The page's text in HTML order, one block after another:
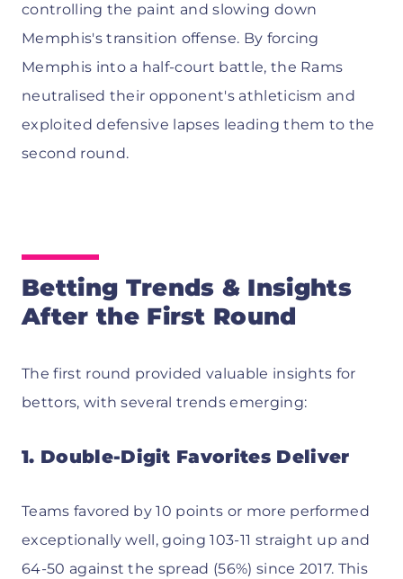
controlling the paint and slowing down
Memphis's transition offense. By forcing
Memphis into a half-court battle, the Rams
neutralised their opponent's athleticism and
exploited defensive lapses leading them to the
second round.
Betting Trends & Insights
After the First Round
The first round provided valuable insights for
bettors, with several trends emerging:
1. Double-Digit Favorites Deliver
Teams favored by 10 points or more performed
exceptionally well, going 103-11 straight up and
64-50 against the spread (56%) since 2017. This